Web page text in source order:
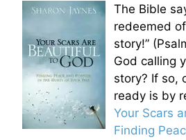
The Bible
redeemed
story!”
God calling
story? If so,
ready is by
Your Scars
Finding